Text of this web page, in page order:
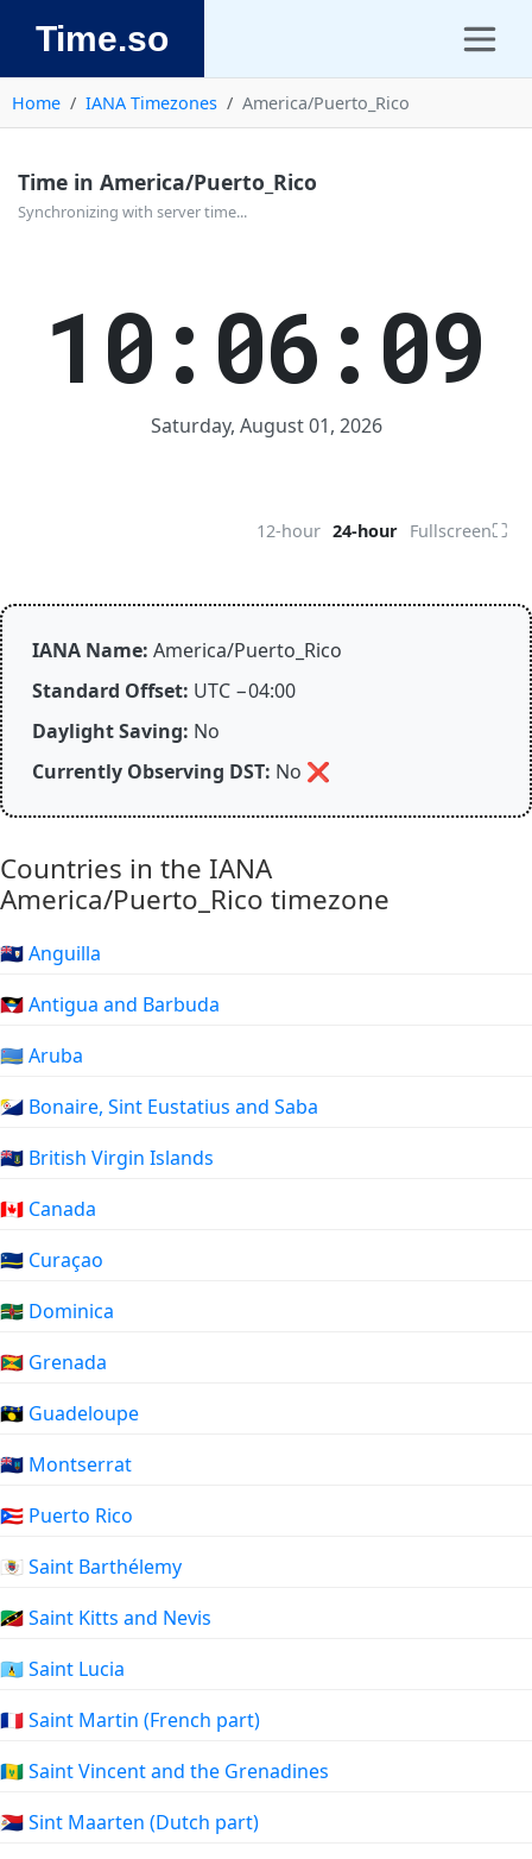
Time.so
Home IANA Timezones America/Puerto_Rico
Time in America/Puerto_Rico
Synchronizing with server time...
10:06:09
Saturday, August 01, 2026
12-hour 24-hour Fullscreen⛶
IANA Name: America/Puerto_Rico
Standard Offset: UTC −04:00
Daylight Saving: No
Currently Observing DST: No ❌
Countries in the IANA
America/Puerto_Rico timezone
🇦🇮 Anguilla
🇦🇬 Antigua and Barbuda
🇦🇼 Aruba
🇧🇶 Bonaire, Sint Eustatius and Saba
🇻🇬 British Virgin Islands
🇨🇦 Canada
🇨🇼 Curaçao
🇩🇲 Dominica
🇬🇩 Grenada
🇬🇵 Guadeloupe
🇲🇸 Montserrat
🇵🇷 Puerto Rico
🇧🇱 Saint Barthélemy
🇰🇳 Saint Kitts and Nevis
🇱🇨 Saint Lucia
🇲🇫 Saint Martin (French part)
🇻🇨 Saint Vincent and the Grenadines
🇸🇽 Sint Maarten (Dutch part)